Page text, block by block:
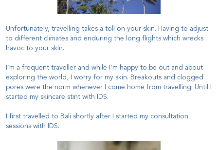
Unfortunately, travelling takes a toll on your skin. Having to adjust
to different climates and enduring the long flights which wrecks
havoc to your skin.
I’m a frequent traveller and while I’m happy to be out and about
exploring the world, I worry for my skin. Breakouts and clogged
pores were the norm whenever I come home from travelling. Until I
started my skincare stint with IDS.
I first travelled to Bali shortly after I started my consultation
sessions with IDS.